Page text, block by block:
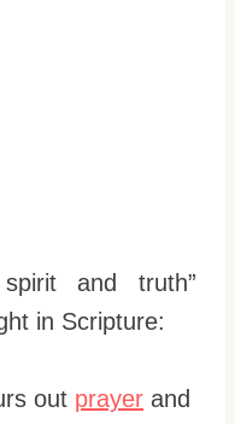
and truth”
in Scripture:
out prayer and